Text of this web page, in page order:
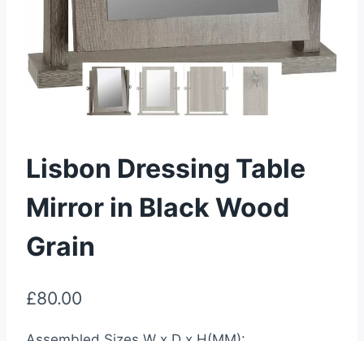
Lisbon Dressing Table
Mirror in Black Wood
Grain
£80.00